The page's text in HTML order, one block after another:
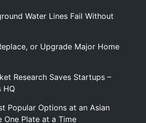
Water Lines Fail Without
or Upgrade Major Home
Research Saves Startups –
HQ
Popular Options at an Asian
One Plate at a Time